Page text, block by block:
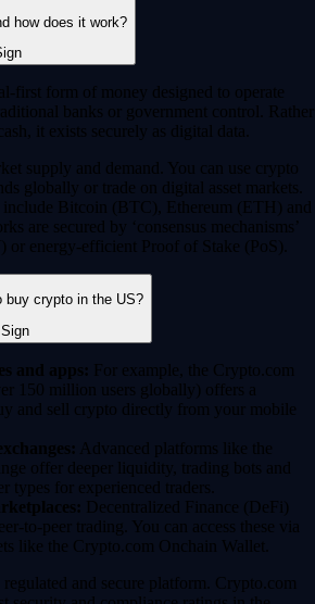
how does it work?
first form of money designed to operate
banks or government control. Rather
it exists securely as digital data.
supply and demand. You can use crypto
globally or trade on digital asset markets.
include Bitcoin (BTC), Ethereum (ETH) and
are secured by ‘consensus mechanisms’
energy-efficient Proof of Stake (PoS).
buy crypto in the US?
and apps: For example, the Crypto.com
150 million users globally) offers a
and sell crypto directly from your mobile
Advanced platforms like the
offer deeper liquidity, trading bots and
types for experienced traders.
Decentralized Finance (DeFi)
to-peer trading. You can access these via
like the Crypto.com Onchain Wallet.
and secure platform. Crypto.com